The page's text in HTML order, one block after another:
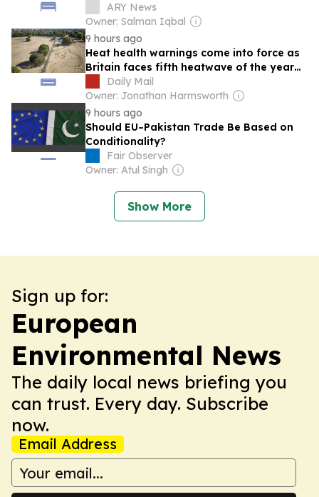
ARY News
Owner: Salman Iqbal
9 hours ago
Heat health warnings come into force as
Britain faces fifth heatwave of the year
with 36C highs next week
Daily Mail
Owner: Jonathan Harmsworth
9 hours ago
Should EU–Pakistan Trade Be Based on
Conditionality?
Fair Observer
Owner: Atul Singh
Show More
Sign up for:
European
Environmental News
The daily local news briefing you
can trust. Every day. Subscribe
now.
Email Address